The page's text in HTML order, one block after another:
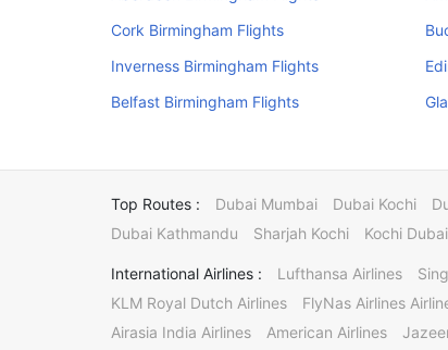
Cork Birmingham Flights
Inverness Birmingham Flights
Belfast Birmingham Flights
Top Routes : Dubai Mumbai Dubai Kochi
Dubai Kathmandu
Sharjah Kochi Kochi Dubai
International Airlines : Lufthansa Airlines
KLM Royal Dutch Airlines
FlyNas Airlines
Airasia India Airlines
American Airlines